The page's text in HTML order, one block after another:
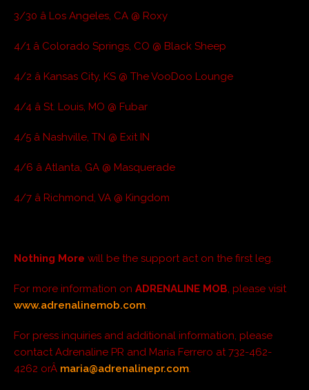
3/30 â Los Angeles, CA @ Roxy
4/1 â Colorado Springs, CO @ Black Sheep
4/2 â Kansas City, KS @ The VooDoo Lounge
4/4 â St. Louis, MO @ Fubar
4/5 â Nashville, TN @ Exit IN
4/6 â Atlanta, GA @ Masquerade
4/7 â Richmond, VA @ Kingdom
Nothing More will be the support act on the first leg.
For more information on ADRENALINE MOB, please visit
www.adrenalinemob.com.
For press inquiries and additional information, please
contact Adrenaline PR and Maria Ferrero at 732-462-
4262 orÂ maria@adrenalinepr.com.